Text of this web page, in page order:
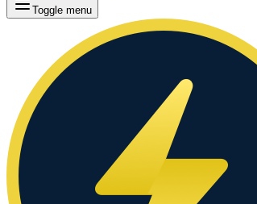
Toggle menu